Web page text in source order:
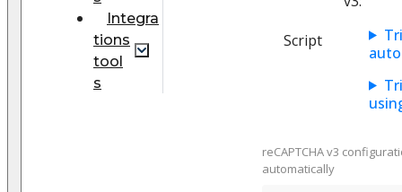
Integra
tions
tool
s
Script
reCAPTCHA v3
automatically